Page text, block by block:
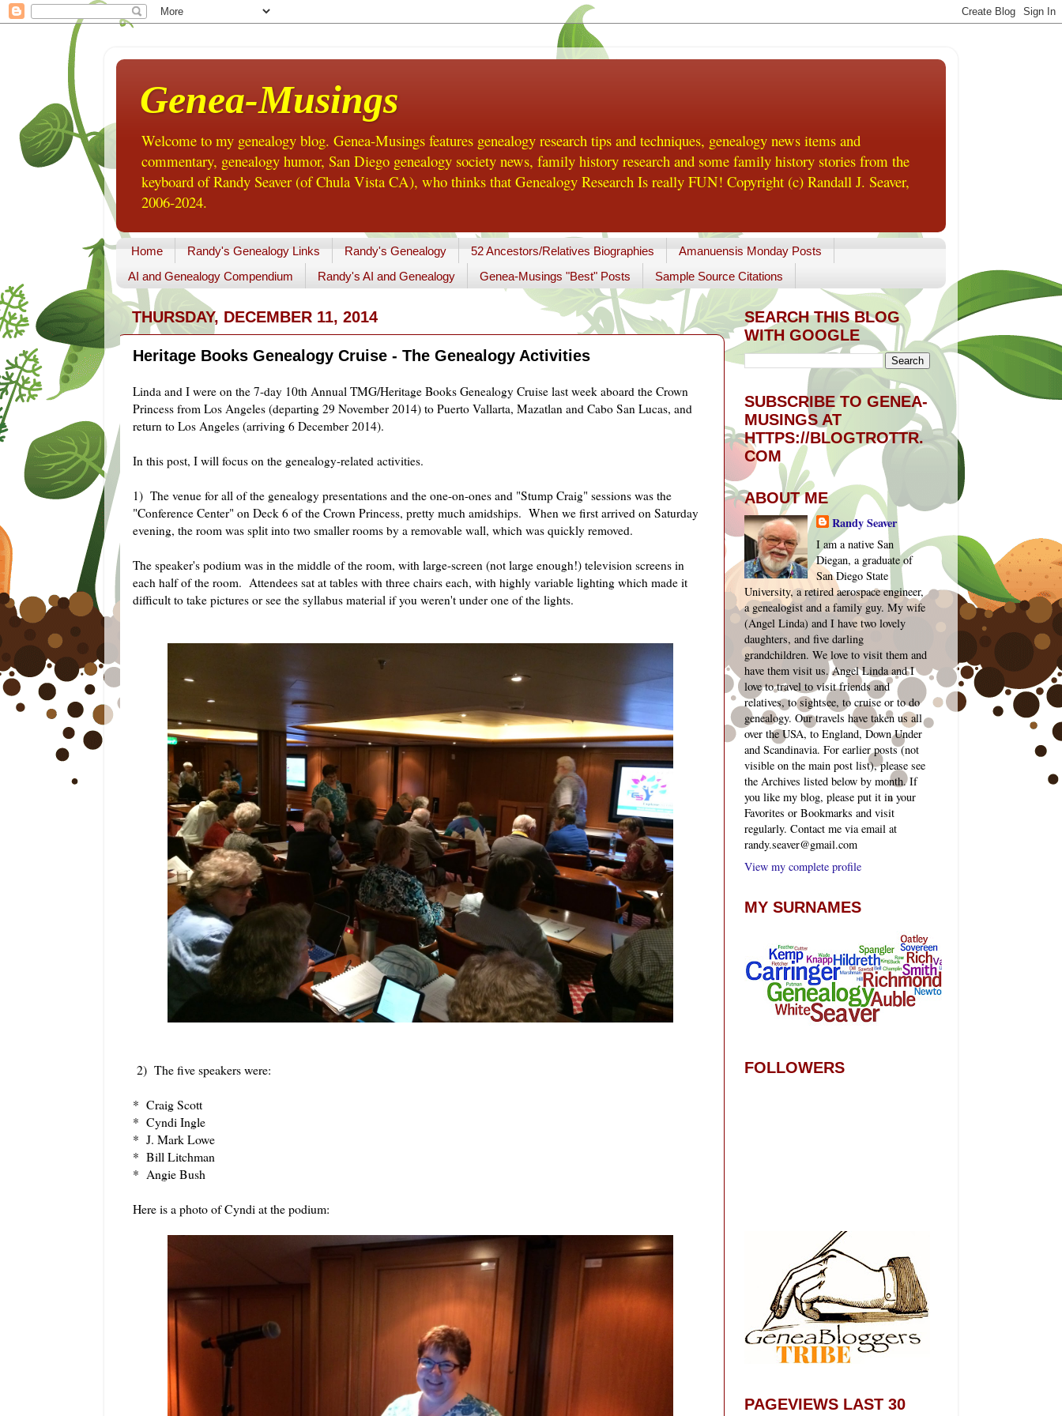
Genea-Musings
Welcome to my genealogy blog. Genea-Musings features genealogy research tips and techniques, genealogy news items and
commentary, genealogy humor, San Diego genealogy society news, family history research and some family history stories from the
keyboard of Randy Seaver (of Chula Vista CA), who thinks that Genealogy Research Is really FUN! Copyright (c) Randall J. Seaver,
2006-2024.
Home Randy's Genealogy Links Randy's Genealogy 52 Ancestors/Relatives Biographies
Amanuensis Monday Posts
AI and Genealogy Compendium
Randy's AI and Genealogy Genea-Musings "Best" Posts Sample Source Citations
THURSDAY, DECEMBER 11, 2014
Heritage Books Genealogy Cruise - The Genealogy Activities
Linda and I were on the 7-day 10th Annual TMG/Heritage Books Genealogy Cruise last week aboard the Crown
Princess from Los Angeles (departing 29 November 2014) to Puerto Vallarta, Mazatlan and Cabo San Lucas, and
return to Los Angeles (arriving 6 December 2014).
In this post, I will focus on the genealogy-related activities.
1) The venue for all of the genealogy presentations and the one-on-ones and "Stump Craig" sessions was the
"Conference Center" on Deck 6 of the Crown Princess, pretty much amidships. When we first arrived on Saturday
evening, the room was split into two smaller rooms by a removable wall, which was quickly removed.
The speaker's podium was in the middle of the room, with large-screen (not large enough!) television screens in
each half of the room. Attendees sat at tables with three chairs each, with highly variable lighting which made it
difficult to take pictures or see the syllabus material if you weren't under one of the lights.
2) The five speakers were:
* Craig Scott
* Cyndi Ingle
* J. Mark Lowe
* Bill Litchman
* Angie Bush
Here is a photo of Cyndi at the podium:
SEARCH THIS BLOG
WITH GOOGLE
SUBSCRIBE TO GENEA-
MUSINGS AT
HTTPS://BLOGTROTTR.
COM
ABOUT ME
Randy Seaver
I am a native San
Diegan, a graduate of
San Diego State
University, a retired aerospace engineer,
a genealogist and a family guy. My wife
(Angel Linda) and I have two lovely
daughters, and five darling
grandchildren. We love to visit them and
have them visit us. Angel Linda and I
love to travel to visit friends and
relatives, to sightsee, to cruise or to do
genealogy. Our travels have taken us all
over the USA, to England, Down Under
and Scandinavia. For earlier posts (not
visible on the main post list), please see
the Archives listed below by month. If
you like my blog, please put it in your
Favorites or Bookmarks and visit
regularly. Contact me via email at
randy.seaver@gmail.com
View my complete profile
MY SURNAMES
FOLLOWERS
PAGEVIEWS LAST 30